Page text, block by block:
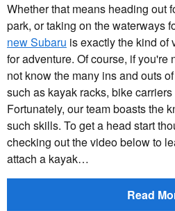
Whether that means heading out
park, or taking on the waterways
new Subaru is exactly the kind of
for adventure. Of course, if you're
not know the many ins and outs
such as kayak racks, bike
Fortunately, our team boasts the
such skills. To get a head start
checking out the video below to
attach a kayak…
Read